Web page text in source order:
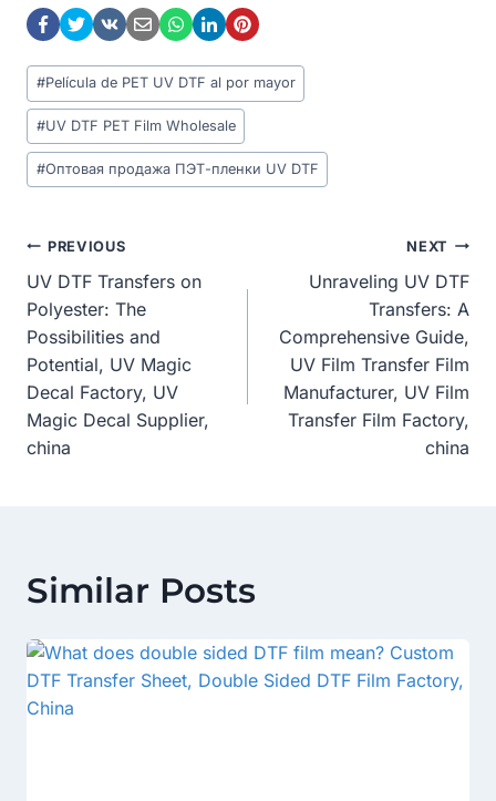
Post
Tags:
#Película de PET UV DTF al por mayor
#UV DTF PET Film Wholesale
#Оптовая продажа ПЭТ-пленки UV DTF
Post
Navigation
PREVIOUS
UV DTF Transfers on
Polyester: The
Possibilities and
Potential, UV Magic
Decal Factory, UV
Magic Decal Supplier,
china
NEXT
Unraveling UV DTF
Transfers: A
Comprehensive Guide,
UV Film Transfer Film
Manufacturer, UV Film
Transfer Film Factory,
china
Similar Posts